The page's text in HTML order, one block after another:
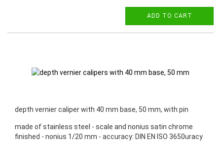
ADD TO CART
depth vernier caliper with 40 mm base, 50 mm, with pin
made of stainless steel - scale and nonius satin chrome
finished - nonius 1/20 mm - accuracy: DIN EN ISO 3650uracy